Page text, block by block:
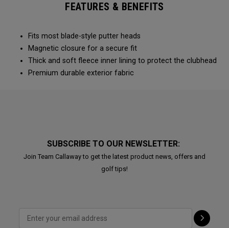
FEATURES & BENEFITS
Fits most blade-style putter heads
Magnetic closure for a secure fit
Thick and soft fleece inner lining to protect the clubhead
Premium durable exterior fabric
SUBSCRIBE TO OUR NEWSLETTER:
Join Team Callaway to get the latest product news, offers and
golf tips!